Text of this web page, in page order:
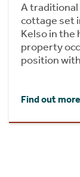
A
cottage set
Kelso in the
property
position
Find out more